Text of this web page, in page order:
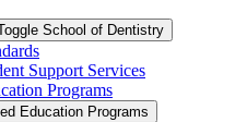
School of Dentistry
Support Services
Programs
Education Programs